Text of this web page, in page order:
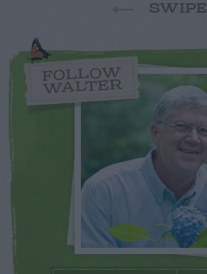
SWIPE
FOLLOW
WALTER